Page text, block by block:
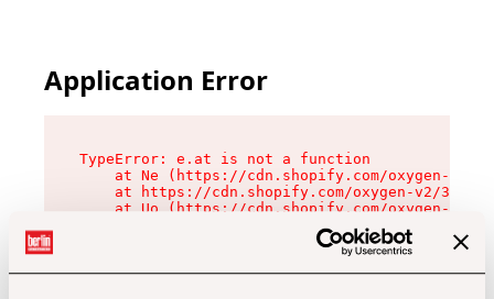
Application Error
TypeError: e.at is not a function
at Ne (https://cdn.shopify.com/oxygen-v2/
at https://cdn.shopify.com/oxygen-v2/
at Uo (https://cdn.shopify.com/oxygen-v2/
at Zu (https://cdn.shopify.com/oxygen-v2/
at xc (https://cdn.shopify.com/oxygen-v2/
at Sc (https://cdn.shopify.com/oxygen-v2/
at Xd (https://cdn.shopify.com/oxygen-v2/